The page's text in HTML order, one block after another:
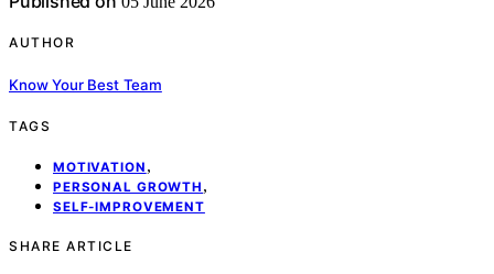
AUTHOR
Know Your Best Team
TAGS
MOTIVATION ,
PERSONAL GROWTH ,
SELF-IMPROVEMENT
SHARE ARTICLE